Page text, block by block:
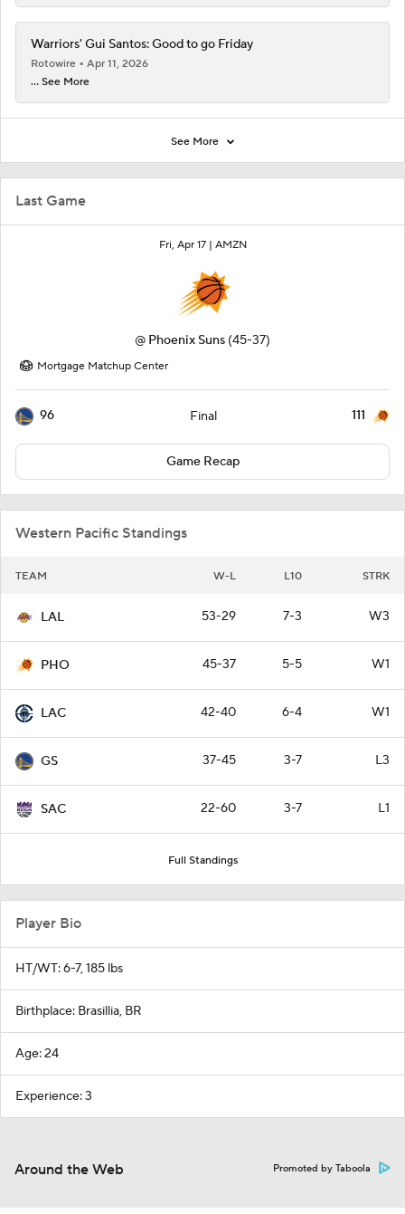
Last Game
Fri, Apr 17 | AMZN
@ Phoenix Suns (45-37)
Mortgage Matchup Center
96 Final 111
Game Recap
Western Pacific Standings
TEAM W-L L10 STRK
LAL 53-29 7-3 W3
PHO 45-37 5-5 W1
LAC 42-40 6-4 W1
GS 37-45 3-7 L3
SAC 22-60 3-7 L1
Full Standings
Warriors' Gui Santos: Good to go Friday
Rotowire
Apr 11, 2026
... See More
See More
Player Bio
HT/WT: 6-7, 185 lbs
Birthplace: Brasillia, BR
Age: 24
Experience: 3
Around the Web Promoted by Taboola